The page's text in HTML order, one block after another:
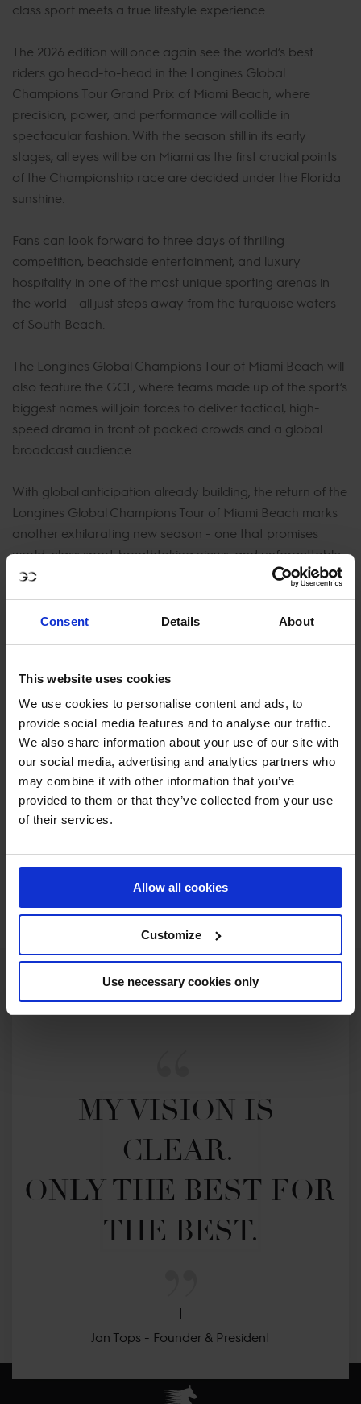
Consent Details About
This website uses cookies
We use cookies to personalise content and ads, to
provide social media features and to analyse our traffic.
We also share information about your use of our site with
our social media, advertising and analytics partners who
may combine it with other information that you’ve
provided to them or that they’ve collected from your use
of their services.
Allow all cookies
Customize
Use necessary cookies only
class sport meets a true lifestyle experience.
The 2026 edition will once again see the world’s best
riders go head-to-head in the Longines Global
Champions Tour Grand Prix of Miami Beach, where
precision, power, and performance will collide in
spectacular fashion. With the season still in its early
stages, all eyes will be on Miami as the first crucial points
of the Championship race are decided under the Florida
sunshine.
Fans can look forward to three days of thrilling
competition, beachside entertainment, and luxury
hospitality in one of the most unique sporting arenas in
the world - all just steps away from the turquoise waters
of South Beach.
The Longines Global Champions Tour of Miami Beach will
also feature the GCL, where teams made up of the sport’s
biggest names will join forces to deliver tactical, high-
speed drama in front of packed crowds and a global
broadcast audience.
With global anticipation already building, the return of the
Longines Global Champions Tour of Miami Beach marks
another exhilarating new season - one that promises
world-class sport, breathtaking views, and unforgettable
moments in one of the most spectacular venues on the
planet.
SIGN UP NOW
MY VISION IS
CLEAR.
ONLY THE BEST FOR
THE BEST.
Jan Tops - Founder & President